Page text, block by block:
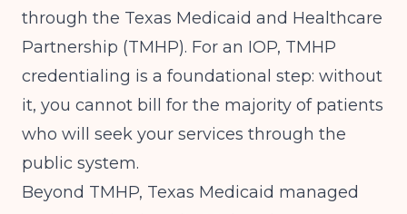
through the Texas Medicaid and Healthcare
Partnership (TMHP). For an IOP, TMHP
credentialing is a foundational step: without
it, you cannot bill for the majority of patients
who will seek your services through the
public system.
Beyond TMHP, Texas Medicaid managed